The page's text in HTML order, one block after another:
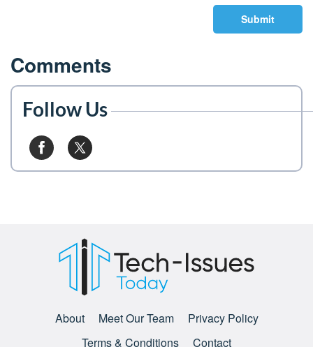
Submit
Comments
Follow Us
About Meet Our Team
Privacy Policy
Terms & Conditions
Contact